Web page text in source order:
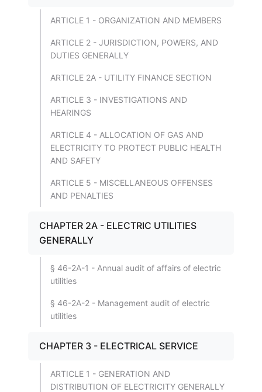
ARTICLE 1 - ORGANIZATION AND MEMBERS
ARTICLE 2 - JURISDICTION, POWERS, AND
DUTIES GENERALLY
ARTICLE 2A - UTILITY FINANCE SECTION
ARTICLE 3 - INVESTIGATIONS AND
HEARINGS
ARTICLE 4 - ALLOCATION OF GAS AND
ELECTRICITY TO PROTECT PUBLIC HEALTH
AND SAFETY
ARTICLE 5 - MISCELLANEOUS OFFENSES
AND PENALTIES
CHAPTER 2A - ELECTRIC UTILITIES
GENERALLY
§ 46-2A-1 - Annual audit of affairs of electric
utilities
§ 46-2A-2 - Management audit of electric
utilities
CHAPTER 3 - ELECTRICAL SERVICE
ARTICLE 1 - GENERATION AND
DISTRIBUTION OF ELECTRICITY GENERALLY